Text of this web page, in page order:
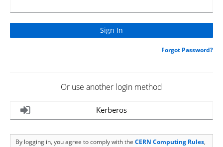
Forgot Password?
Or use another login method
Kerberos
By logging in, you agree to comply with the CERN Computing Rules,